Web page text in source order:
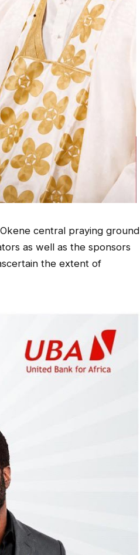
central praying ground
as well as the sponsors
the extent of